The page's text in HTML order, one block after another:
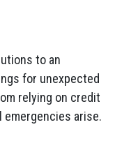
to an
for unexpected
relying on credit
emergencies arise.